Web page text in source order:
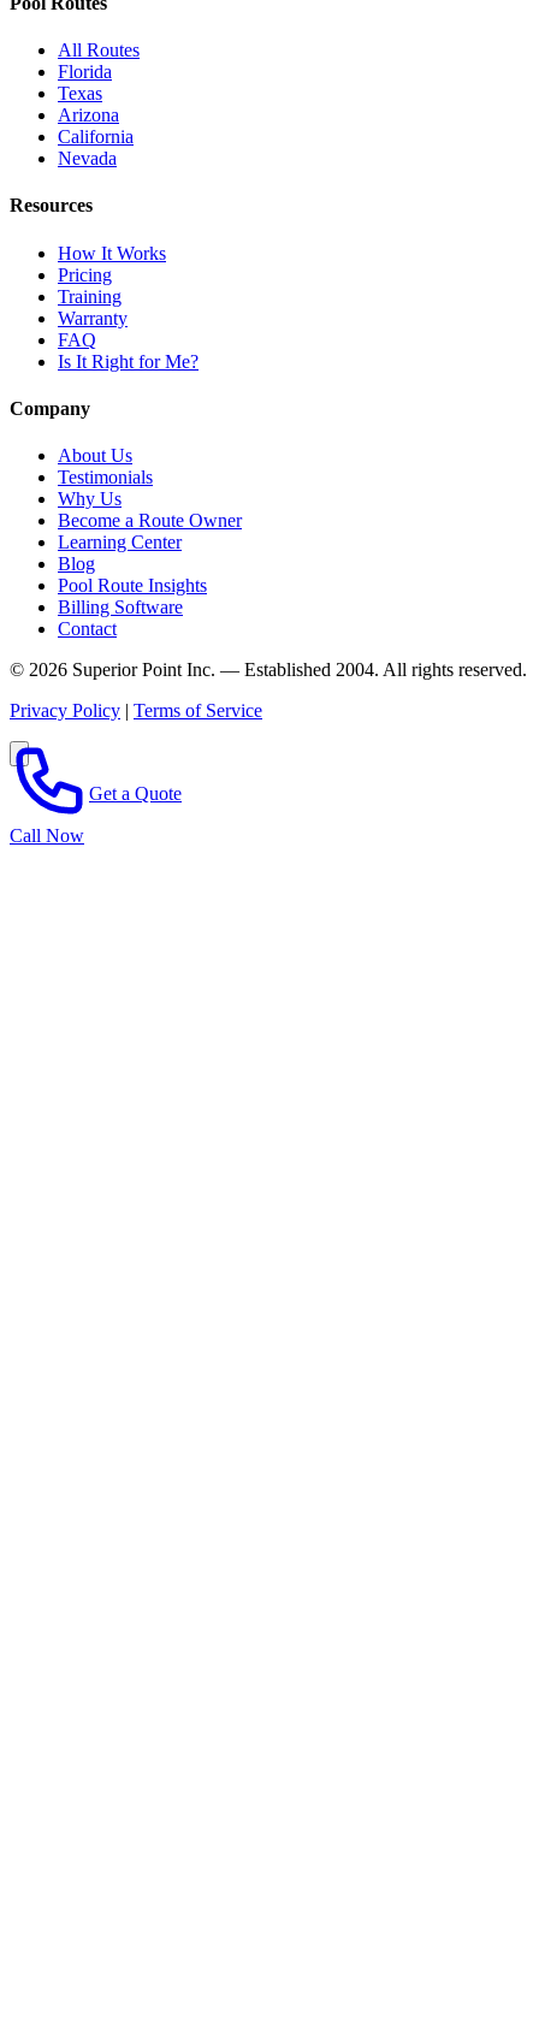
All Routes
Florida
Texas
Arizona
California
Nevada
Resources
How It Works
Pricing
Training
Warranty
FAQ
Is It Right for Me?
Company
About Us
Testimonials
Why Us
Become a Route Owner
Learning Center
Blog
Pool Route Insights
Billing Software
Contact
© 2026 Superior Point Inc. — Established 2004. All rights reserved.
Privacy Policy | Terms of Service
Call Now
Get a Quote